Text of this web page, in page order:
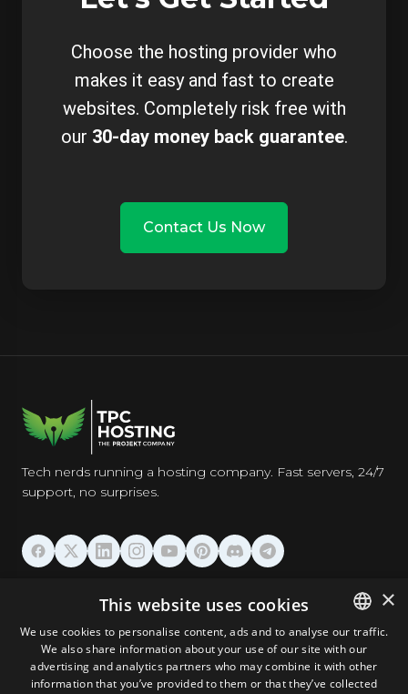
Choose the hosting provider who
makes it easy and fast to create
websites. Completely risk free with
our 30-day money back guarantee.
Contact Us Now
Tech nerds running a hosting company. Fast servers, 24/7
support, no surprises.
DOMAINS & EMAIL
TOOLS & SECURITY
ENGLISH
GERMAN
×
This website uses cookies
We use cookies to personalise content, ads and to analyse our traffic.
We also share information about your use of our site with our
advertising and analytics partners who may combine it with other
information that you’ve provided to them or that they’ve collected